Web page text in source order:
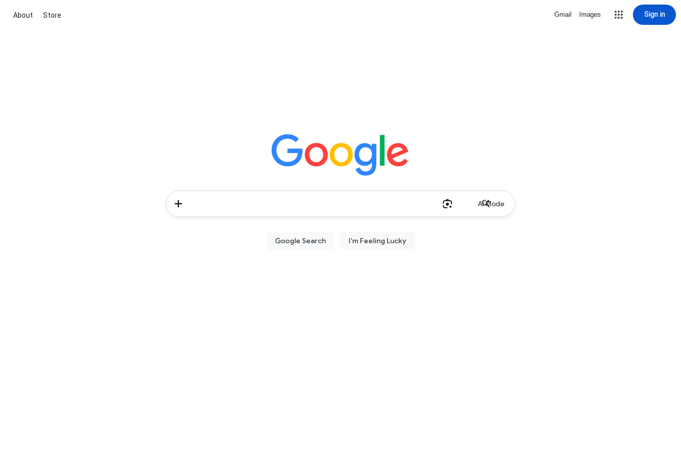
About Store Gmail Images Sign in
AI Mode